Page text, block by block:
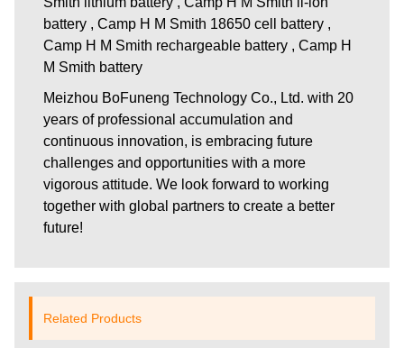
battery , Camp H M Smith 18650 cell battery ,
Camp H M Smith rechargeable battery , Camp H
M Smith battery
Meizhou BoFuneng Technology Co., Ltd. with 20
years of professional accumulation and
continuous innovation, is embracing future
challenges and opportunities with a more
vigorous attitude. We look forward to working
together with global partners to create a better
future!
Related Products